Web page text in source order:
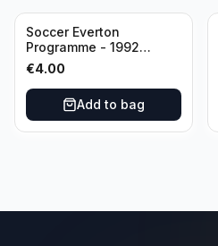
Soccer Everton
Programme - 1992
Everton vs Southend
United F.A. Cup Third
Rounds 04 January
€4.00
Add to bag